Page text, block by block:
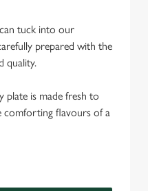
tuck into our
prepared with the
quality.
plate is made fresh to
comforting flavours of a